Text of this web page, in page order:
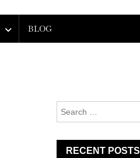
BLOG
RECENT POSTS